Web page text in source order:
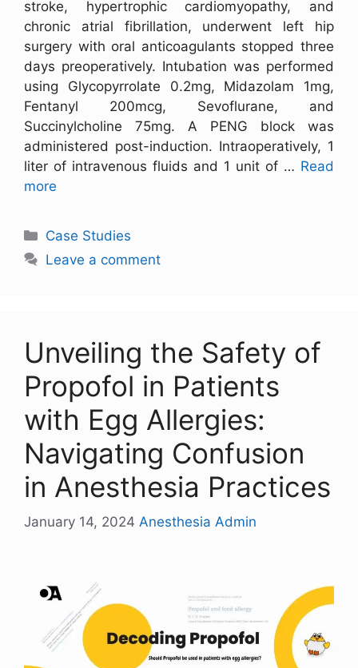
stroke, hypertrophic cardiomyopathy, and
chronic atrial fibrillation, underwent left hip
surgery with oral anticoagulants stopped three
days preoperatively. Intubation was performed
using Glycopyrrolate 0.2mg, Midazolam 1mg,
Fentanyl 200mcg, Sevoflurane, and
Succinylcholine 75mg. A PENG block was
administered post-induction. Intraoperatively, 1
liter of intravenous fluids and 1 unit of … Read
more
Case Studies
Leave a comment
Unveiling the Safety of
Propofol in Patients
with Egg Allergies:
Navigating Confusion
in Anesthesia Practices
January 14, 2024 Anesthesia Admin